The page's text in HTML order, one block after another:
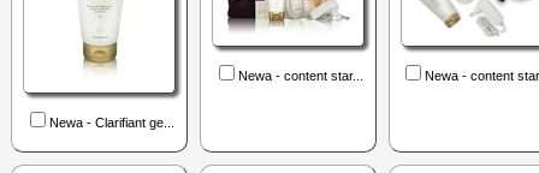
Newa - Clarifiant ge...
Newa - content star... Newa - content